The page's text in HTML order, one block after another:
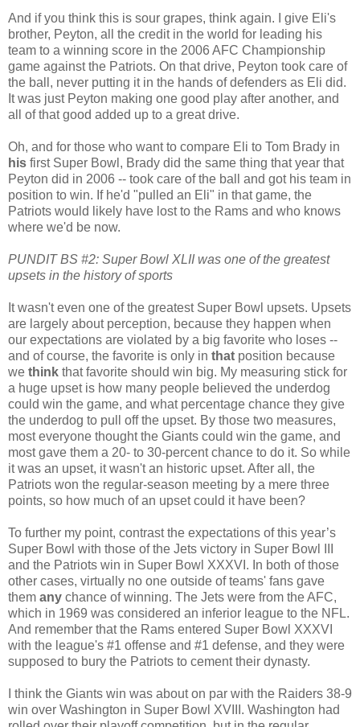
And if you think this is sour grapes, think again. I give Eli's
brother, Peyton, all the credit in the world for leading his
team to a winning score in the 2006 AFC Championship
game against the Patriots. On that drive, Peyton took care of
the ball, never putting it in the hands of defenders as Eli did.
It was just Peyton making one good play after another, and
all of that good added up to a great drive.
Oh, and for those who want to compare Eli to Tom Brady in
his first Super Bowl, Brady did the same thing that year that
Peyton did in 2006 -- took care of the ball and got his team in
position to win. If he'd "pulled an Eli" in that game, the
Patriots would likely have lost to the Rams and who knows
where we'd be now.
PUNDIT BS #2: Super Bowl XLII was one of the greatest
upsets in the history of sports
It wasn't even one of the greatest Super Bowl upsets. Upsets
are largely about perception, because they happen when
our expectations are violated by a big favorite who loses --
and of course, the favorite is only in that position because
we think that favorite should win big. My measuring stick for
a huge upset is how many people believed the underdog
could win the game, and what percentage chance they give
the underdog to pull off the upset. By those two measures,
most everyone thought the Giants could win the game, and
most gave them a 20- to 30-percent chance to do it. So while
it was an upset, it wasn't an historic upset. After all, the
Patriots won the regular-season meeting by a mere three
points, so how much of an upset could it have been?
To further my point, contrast the expectations of this year’s
Super Bowl with those of the Jets victory in Super Bowl III
and the Patriots win in Super Bowl XXXVI. In both of those
other cases, virtually no one outside of teams' fans gave
them any chance of winning. The Jets were from the AFC,
which in 1969 was considered an inferior league to the NFL.
And remember that the Rams entered Super Bowl XXXVI
with the league's #1 offense and #1 defense, and they were
supposed to bury the Patriots to cement their dynasty.
I think the Giants win was about on par with the Raiders 38-9
win over Washington in Super Bowl XVIII. Washington had